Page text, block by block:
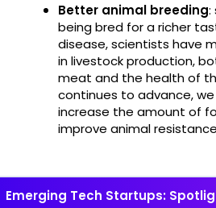
Better animal breeding:
being bred for a richer
disease, scientists have
in livestock production,
meat and the health of
continues to advance,
increase the amount of
improve animal
Emerging Tech Startups: